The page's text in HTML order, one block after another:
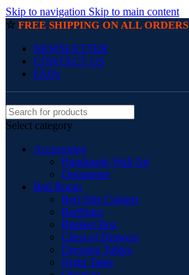
Skip to navigation Skip to main content
☆ FREE SHIPPING ON ALL ORDERS
NEWSLETTER
CONTACT US
FAQs
Select category
Accessories
Handmade Wall Art
Ornaments
Bed Room
Bed Side Cabinet
BedSides
Blanket Box
Chest of Drawers
Dressing Tables
Night Table